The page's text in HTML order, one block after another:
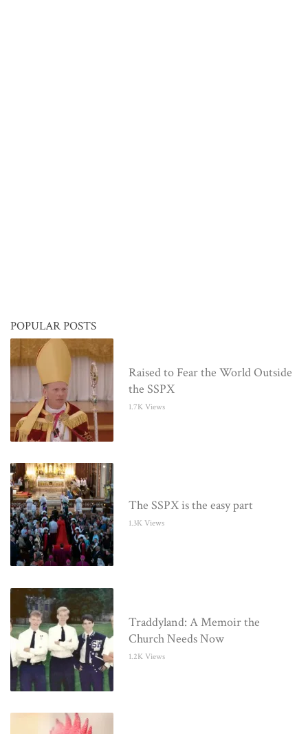
POPULAR POSTS
Raised to Fear the World Outside
the SSPX
1.7K Views
The SSPX is the easy part
1.3K Views
Traddyland: A Memoir the
Church Needs Now
1.2K Views